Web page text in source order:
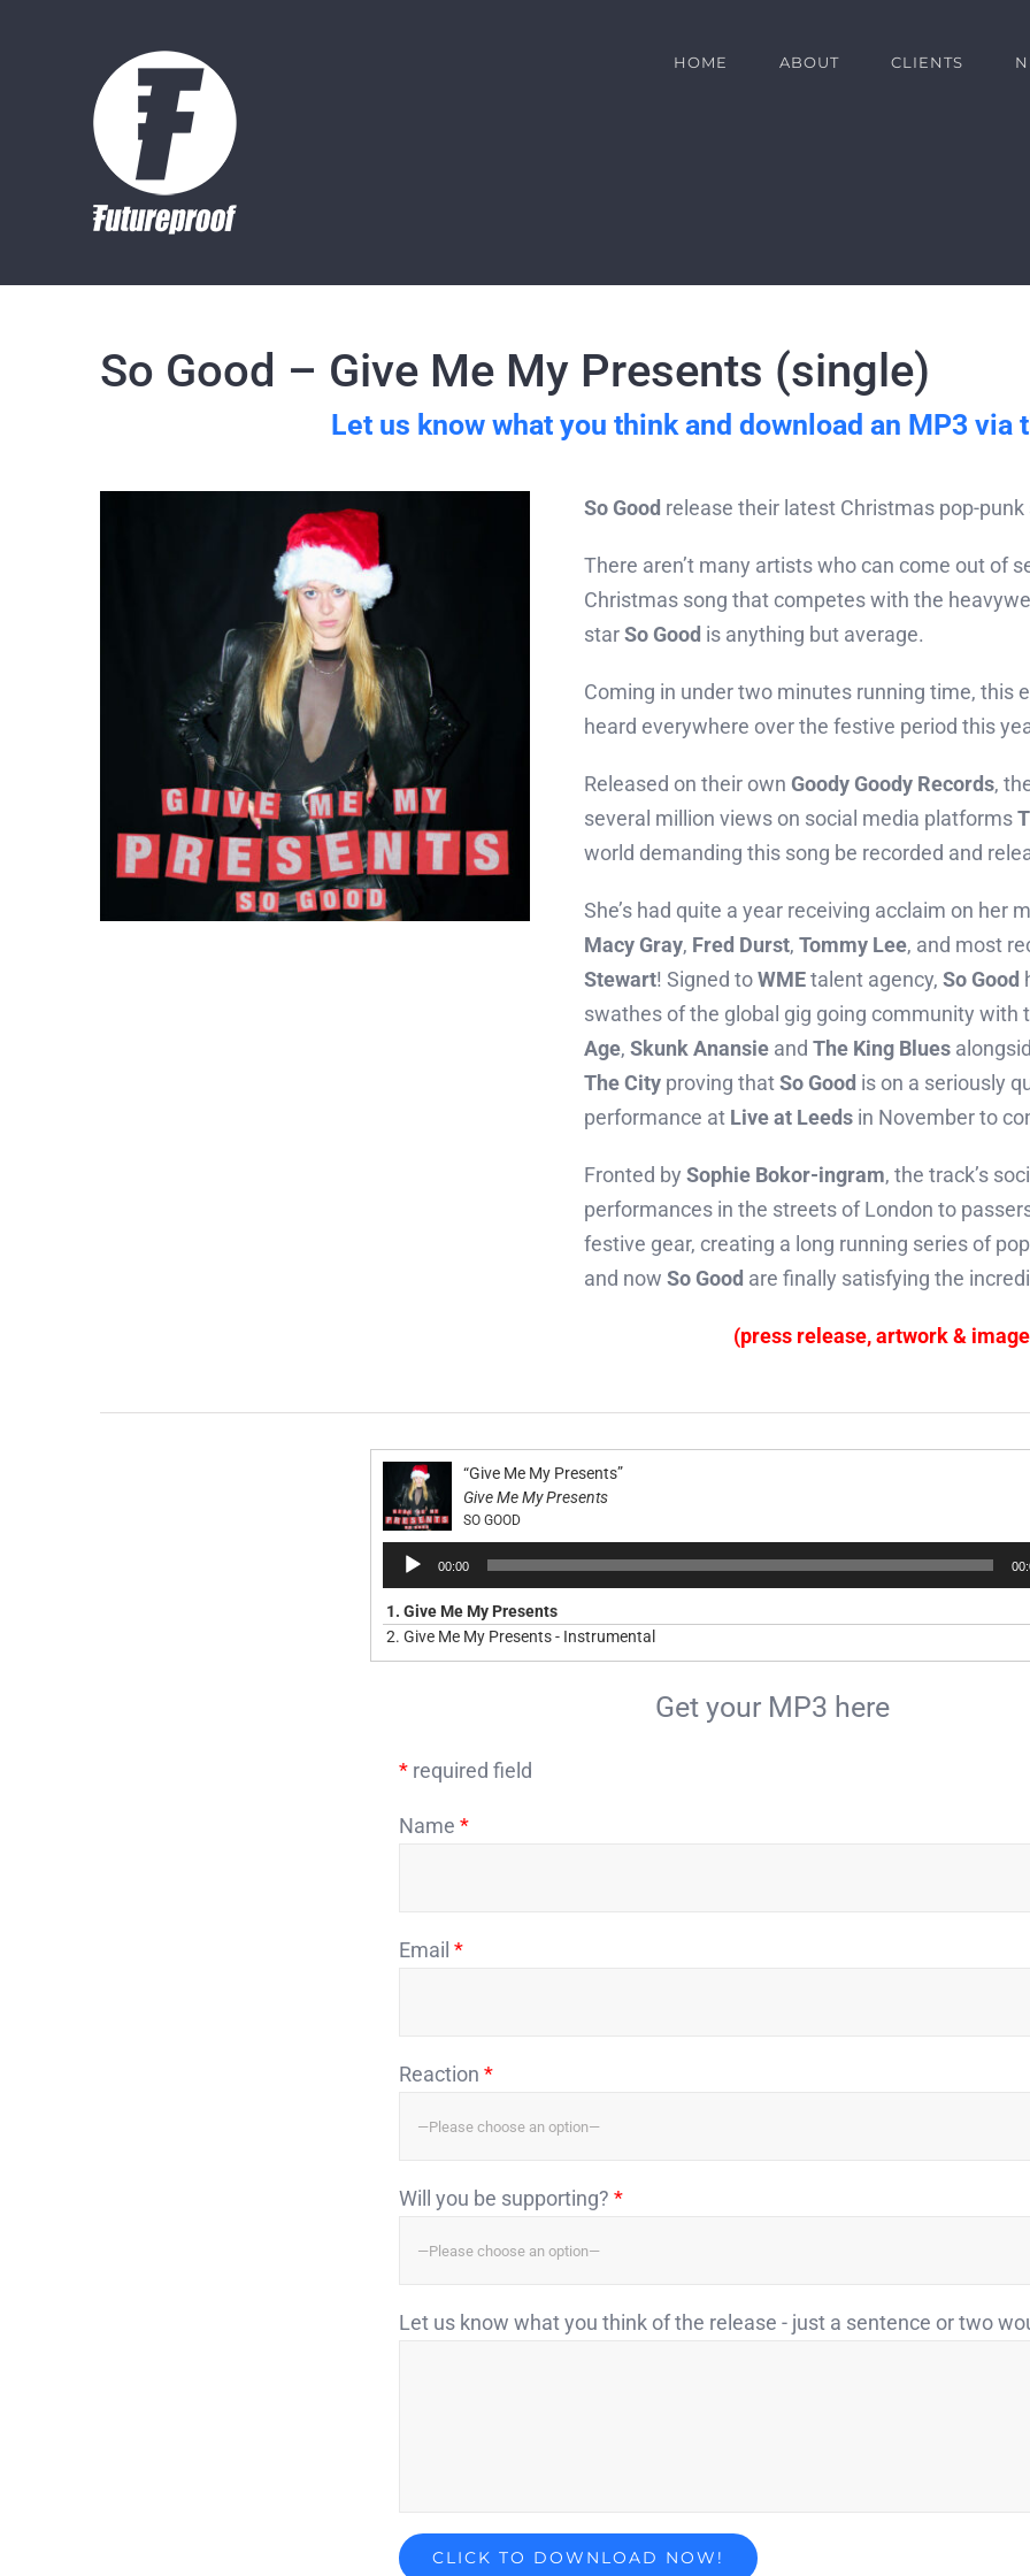
HOME ABOUT CLIENTS
So Good – Give Me My Presents (single)
Let us know what you think and download an MP3 via
So Good release their latest Christmas pop-punk
There aren’t many artists who can come out of
Christmas song that competes with the
starSo Good is anything but average.
Coming in under two minutes running time, this
heard everywhere over the festive period this
Released on their ownGoody Goody Records,
several million views on social media platforms
world demanding this song be recorded and
She’s had quite a year receiving acclaim on her
Macy Gray, Fred Durst,Tommy Lee, and most
Stewart! Signed toWMEtalent agency,So Good
swathes of the global gig going community with
Age,Skunk Anansie andThe King Blues
The City proving thatSo Good is on a seriously
performance at Live at Leeds in November to
Fronted bySophie Bokor-ingram, the track’s
performances in the streets of London to
festive gear, creating a long running series of
and nowSo Good are finally satisfying the
(press release, artwork &
“Give Me My Presents”
Give Me My Presents
SO GOOD
Audio
Player
00:00
1. Give Me My Presents
2. Give Me My Presents - Instrumental
Get your MP3 here
* required field
Name *
Email *
Reaction *
Will you be supporting? *
Let us know what you think of the release - just a sentence or two